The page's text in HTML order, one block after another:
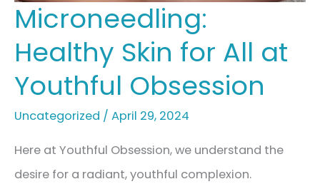
Microneedling:
Healthy Skin for All at
Youthful Obsession
Uncategorized / April 29, 2024
Here at Youthful Obsession, we understand the
desire for a radiant, youthful complexion.